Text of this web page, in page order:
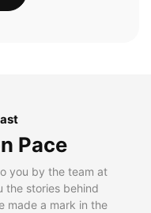
Pace
you by the team at
the stories behind
made a mark in the